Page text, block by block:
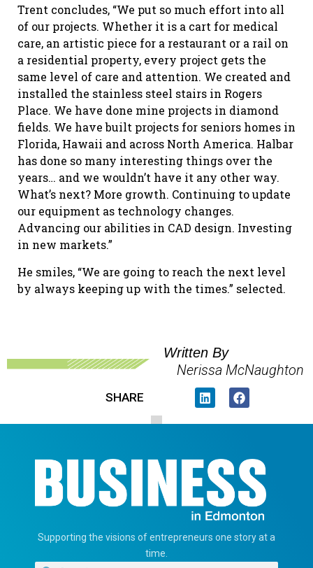
Trent concludes, “We put so much effort into all
of our projects. Whether it is a cart for medical
care, an artistic piece for a restaurant or a rail on
a residential property, every project gets the
same level of care and attention. We created and
installed the stainless steel stairs in Rogers
Place. We have done mine projects in diamond
fields. We have built projects for seniors homes in
Florida, Hawaii and across North America. Halbar
has done so many interesting things over the
years… and we wouldn’t have it any other way.
What’s next? More growth. Continuing to update
our equipment as technology changes.
Advancing our abilities in CAD design. Investing
in new markets.”
He smiles, “We are going to reach the next level
by always keeping up with the times.” selected.
Written By
Nerissa McNaughton
SHARE
Supporting the visions of entrepreneurs one story at a
time.